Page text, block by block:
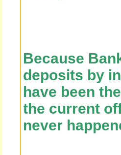
Because
deposits by
have been
the current
never